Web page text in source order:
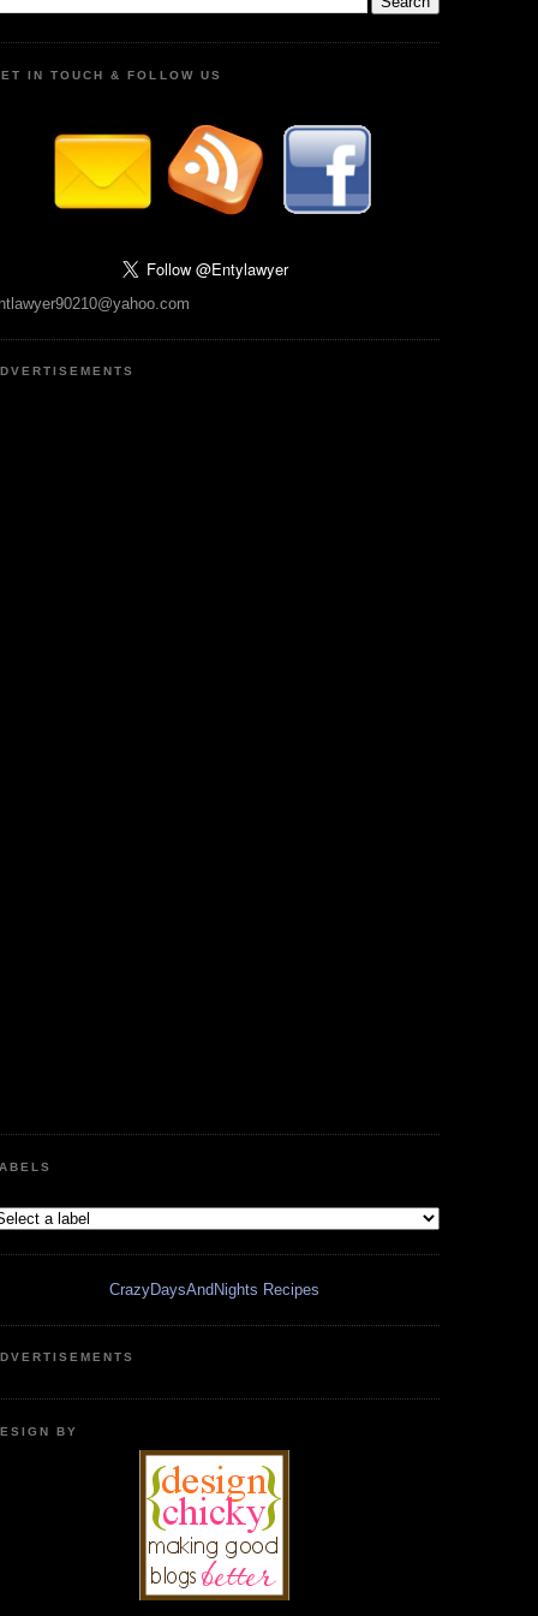
IN TOUCH & FOLLOW US
CrazyDaysAndNights Recipes
BY